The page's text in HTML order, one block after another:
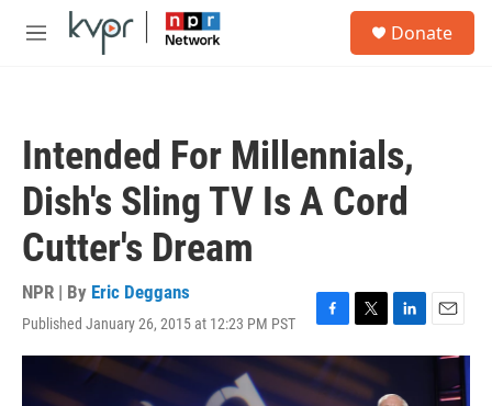
Skip to main content
M
Donate
Intended For Millennials,
Dish's Sling TV Is A Cord
Cutter's Dream
NPR | By Eric Deggans
Published January 26, 2015 at 12:23 PM PST
F
a
c
e
T
w
i
t
L
i
k
E
m